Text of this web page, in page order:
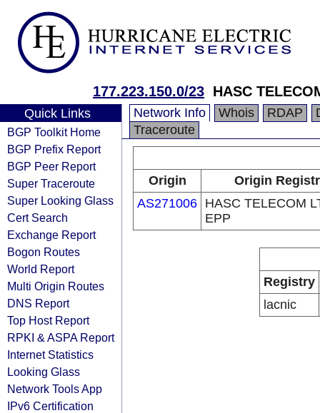
177.223.150.0/23 HASC
Quick Links
BGP Toolkit Home
BGP Prefix Report
BGP Peer Report
Super Traceroute
Super Looking Glass
Cert Search
Exchange Report
Bogon Routes
World Report
Multi Origin Routes
DNS Report
Top Host Report
RPKI & ASPA Report
Internet Statistics
Looking Glass
Network Tools App
IPv6 Certification
Network Info Whois RDAP
Traceroute
Origin
Origin
AS271006 HASC TELECOM
EPP
Registry
lacnic